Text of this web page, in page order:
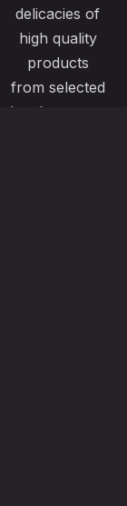
delicacies of
high quality
products
from selected
local sources.